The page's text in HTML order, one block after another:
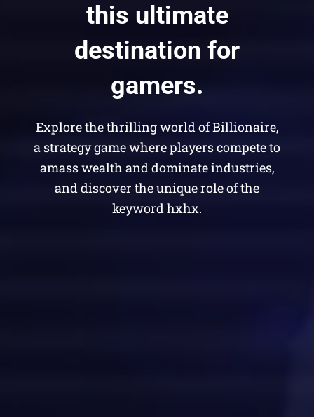
this ultimate
destination for
gamers.
Explore the thrilling world of Billionaire,
a strategy game where players compete to
amass wealth and dominate industries,
and discover the unique role of the
keyword hxhx.